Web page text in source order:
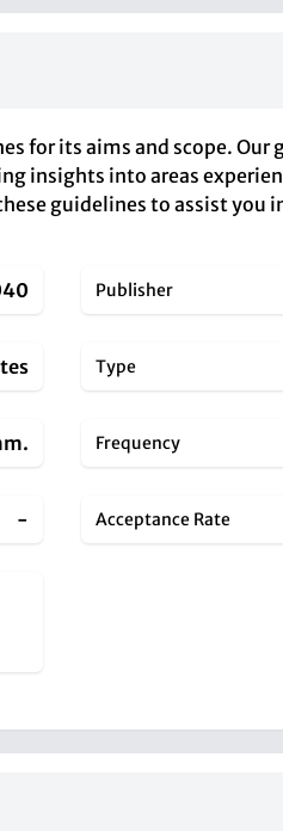
its aims and scope. Our
insights into areas
guidelines to assist you
Publisher
Type
Frequency
- Acceptance Rate